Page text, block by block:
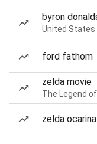
byron
United
ford fathom
zelda movie
The Legend
zelda